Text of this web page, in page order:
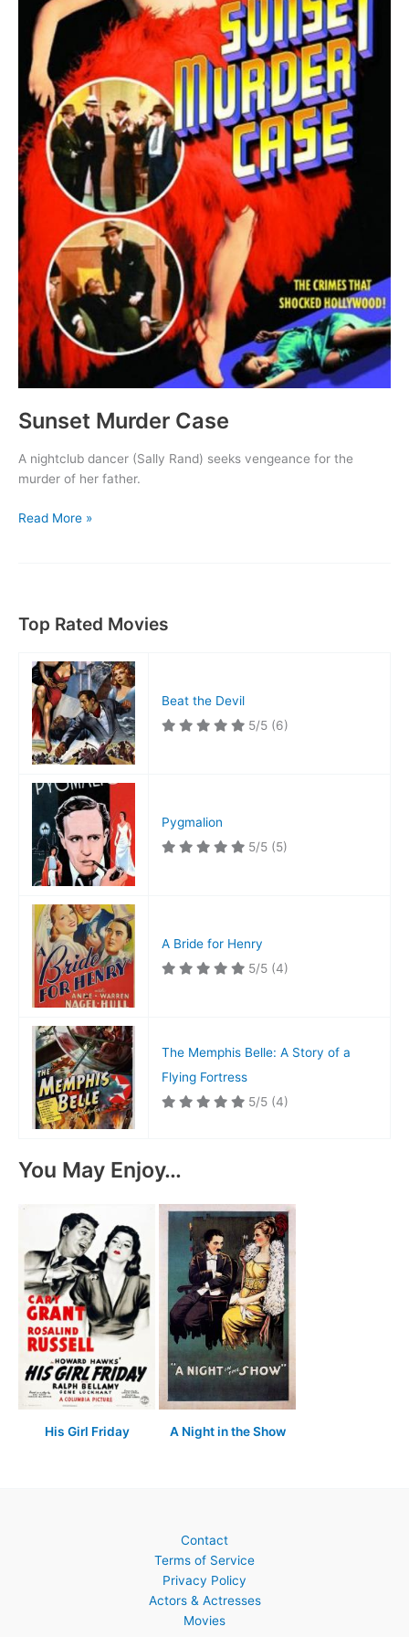
Sunset Murder Case
A nightclub dancer (Sally Rand) seeks vengeance for the
murder of her father.
Sunset
Read More »
Top Rated Movies
Beat the Devil
5/5 (6)
Pygmalion
5/5 (5)
A Bride for Henry
5/5 (4)
The Memphis Belle: A Story of a
Flying Fortress
5/5 (4)
You May Enjoy…
His Girl Friday A Night in the Show
Contact
Terms of Service
Privacy Policy
Actors & Actresses
Movies